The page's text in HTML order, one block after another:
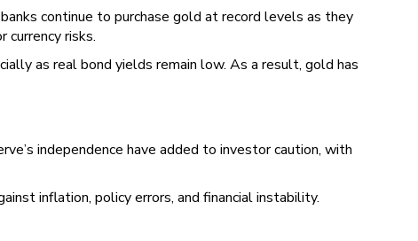
continue to purchase gold at record levels as they
risks.
as real bond yields remain low. As a result, gold has
independence have added to investor caution, with
inflation, policy errors, and financial instability.